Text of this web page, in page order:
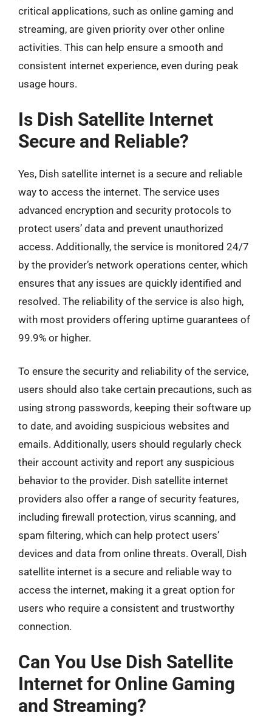
critical applications, such as online gaming and
streaming, are given priority over other online
activities. This can help ensure a smooth and
consistent internet experience, even during peak
usage hours.
Is Dish Satellite Internet
Secure and Reliable?
Yes, Dish satellite internet is a secure and reliable
way to access the internet. The service uses
advanced encryption and security protocols to
protect users’ data and prevent unauthorized
access. Additionally, the service is monitored 24/7
by the provider’s network operations center, which
ensures that any issues are quickly identified and
resolved. The reliability of the service is also high,
with most providers offering uptime guarantees of
99.9% or higher.
To ensure the security and reliability of the service,
users should also take certain precautions, such as
using strong passwords, keeping their software up
to date, and avoiding suspicious websites and
emails. Additionally, users should regularly check
their account activity and report any suspicious
behavior to the provider. Dish satellite internet
providers also offer a range of security features,
including firewall protection, virus scanning, and
spam filtering, which can help protect users’
devices and data from online threats. Overall, Dish
satellite internet is a secure and reliable way to
access the internet, making it a great option for
users who require a consistent and trustworthy
connection.
Can You Use Dish Satellite
Internet for Online Gaming
and Streaming?